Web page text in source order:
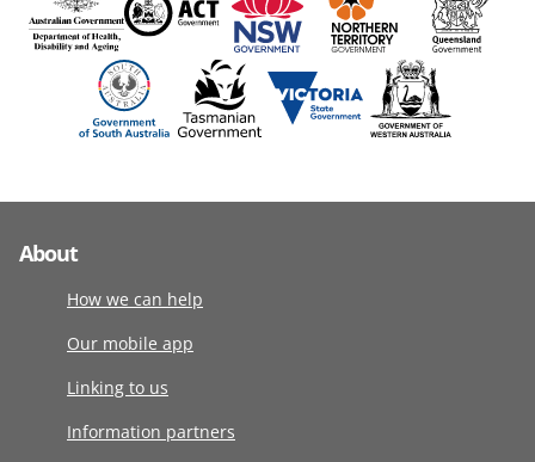
About
How we can help
Our mobile app
Linking to us
Information partners